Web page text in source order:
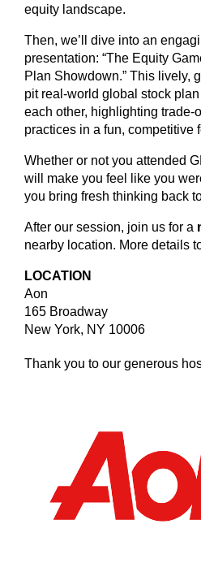
equity landscape.
Then, we’ll dive into an
presentation: “The Equity
Plan Showdown.” This lively,
pit real-world global stock
each other, highlighting trade-
practices in a fun, competitive
Whether or not you attended
will make you feel like you
you bring fresh thinking back
After our session, join us for a
nearby location. More details
LOCATION
Aon
165 Broadway
New York, NY 10006
Thank you to our generous